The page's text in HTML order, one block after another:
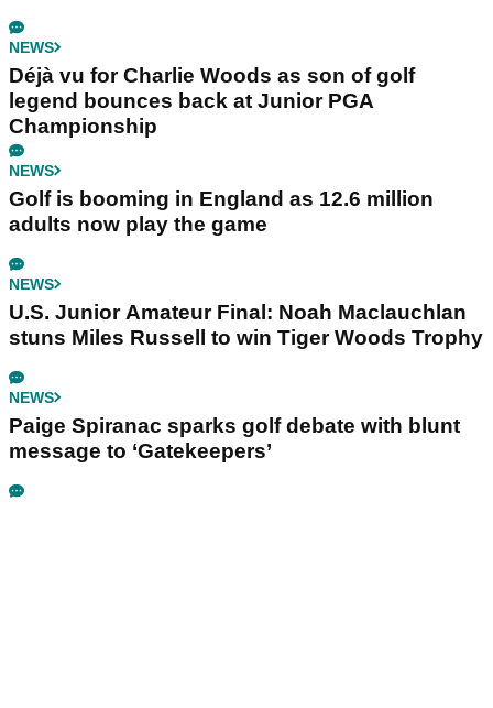
NEWS
Déjà vu for Charlie Woods as son of golf
legend bounces back at Junior PGA
Championship
NEWS
Golf is booming in England as 12.6 million
adults now play the game
NEWS
U.S. Junior Amateur Final: Noah Maclauchlan
stuns Miles Russell to win Tiger Woods Trophy
NEWS
Paige Spiranac sparks golf debate with blunt
message to ‘Gatekeepers’